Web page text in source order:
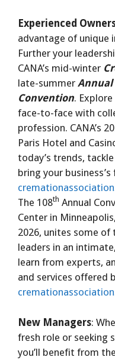
Experienced
advantage of unique
Further your
CANA’s mid-winter
late-summer
Convention.
face-to-face with
profession. CANA’s
Paris Hotel and
today’s trends,
bring your
The 108th Annual
Center in
2026, unites some
leaders in an
learn from experts,
and services offered
New Managers:
fresh role or seeking
you’ll benefit from